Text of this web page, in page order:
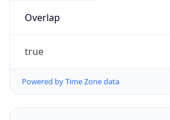
Overlap
true
Powered by Time Zone data